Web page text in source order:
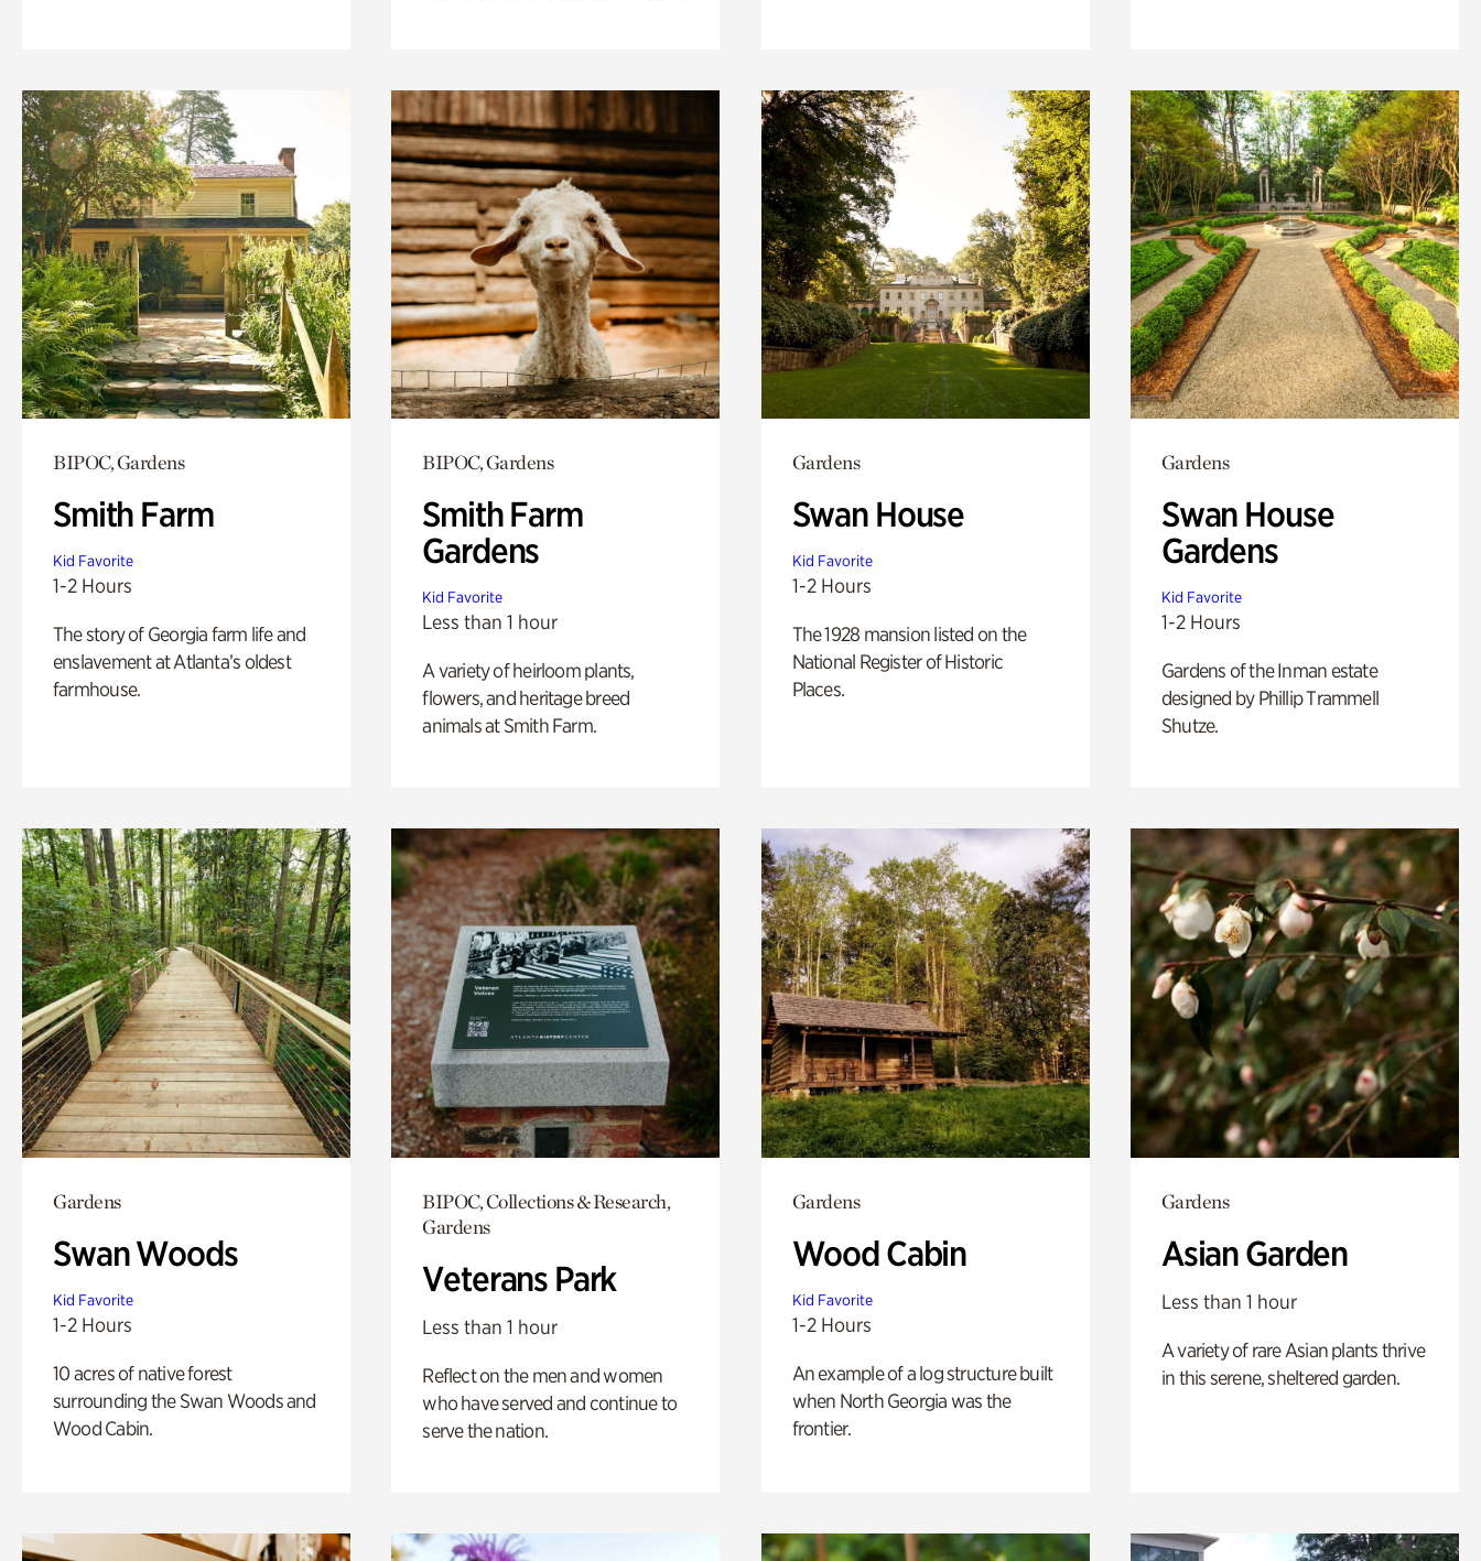
BIPOC, Gardens
Smith Farm
Kid Favorite
1-2 Hours
The story of Georgia farm life and
enslavement at Atlanta’s oldest
farmhouse.
BIPOC, Gardens
Smith Farm
Gardens
Kid Favorite
Less than 1 hour
A variety of heirloom plants,
flowers, and heritage breed
animals at Smith Farm.
Gardens
Swan House
Kid Favorite
1-2 Hours
The 1928 mansion listed on the
National Register of Historic
Places.
Gardens
Swan House
Gardens
Kid Favorite
1-2 Hours
Gardens of the Inman estate
designed by Phillip Trammell
Shutze.
Gardens
Swan Woods
Kid Favorite
1-2 Hours
10 acres of native forest
surrounding the Swan Woods and
Wood Cabin.
BIPOC, Collections & Research,
Gardens
Veterans Park
Less than 1 hour
Reflect on the men and women
who have served and continue to
serve the nation.
Gardens
Wood Cabin
Kid Favorite
1-2 Hours
An example of a log structure built
when North Georgia was the
frontier.
Gardens
Asian Garden
Less than 1 hour
A variety of rare Asian plants thrive
in this serene, sheltered garden.